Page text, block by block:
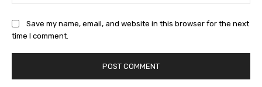
Save my name, email, and website in this browser for the next
time I comment.